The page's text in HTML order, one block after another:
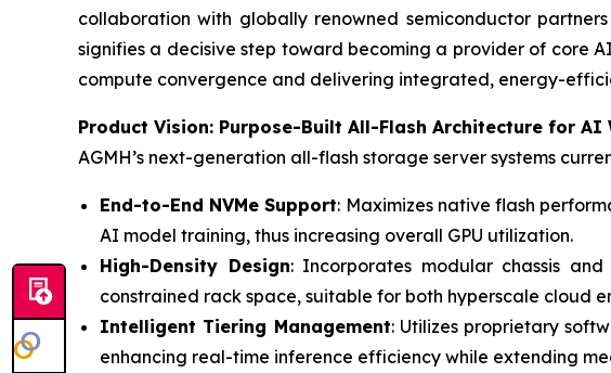
collaboration with globally renowned semiconductor
signifies a decisive step toward becoming a provider of core
compute convergence and delivering integrated, energy-
Product Vision: Purpose-Built All-Flash Architecture for AI
AGMH’s next-generation all-flash storage server systems
End-to-End NVMe Support: Maximizes native flash
AI model training, thus increasing overall GPU utilization.
High-Density Design: Incorporates modular chassis
constrained rack space, suitable for both hyperscale cloud
Intelligent Tiering Management: Utilizes proprietary
enhancing real-time inference efficiency while extending